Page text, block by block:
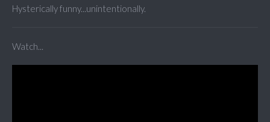
Hysterically funny...unintentionally.
Watch...